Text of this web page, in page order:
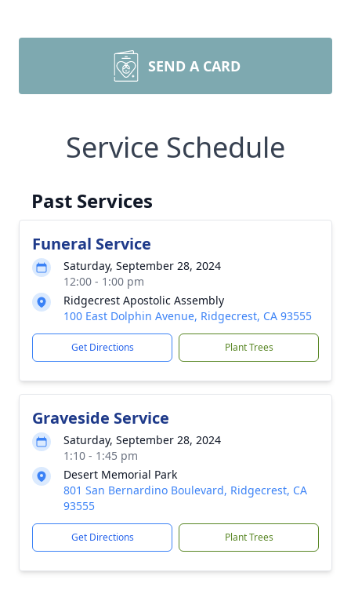
SEND A CARD
Service Schedule
Past Services
Funeral Service
Saturday, September 28, 2024
12:00 - 1:00 pm
Ridgecrest Apostolic Assembly
100 East Dolphin Avenue, Ridgecrest, CA 93555
Get Directions Plant Trees
Graveside Service
Saturday, September 28, 2024
1:10 - 1:45 pm
Desert Memorial Park
801 San Bernardino Boulevard, Ridgecrest, CA
93555
Get Directions Plant Trees